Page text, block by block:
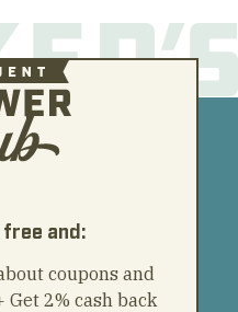
and:
coupons and
2% cash back